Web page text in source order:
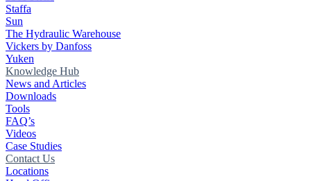
Staffa
Sun
The Hydraulic Warehouse
Vickers by Danfoss
Yuken
Knowledge Hub
News and Articles
Downloads
Tools
FAQ’s
Videos
Case Studies
Contact Us
Locations